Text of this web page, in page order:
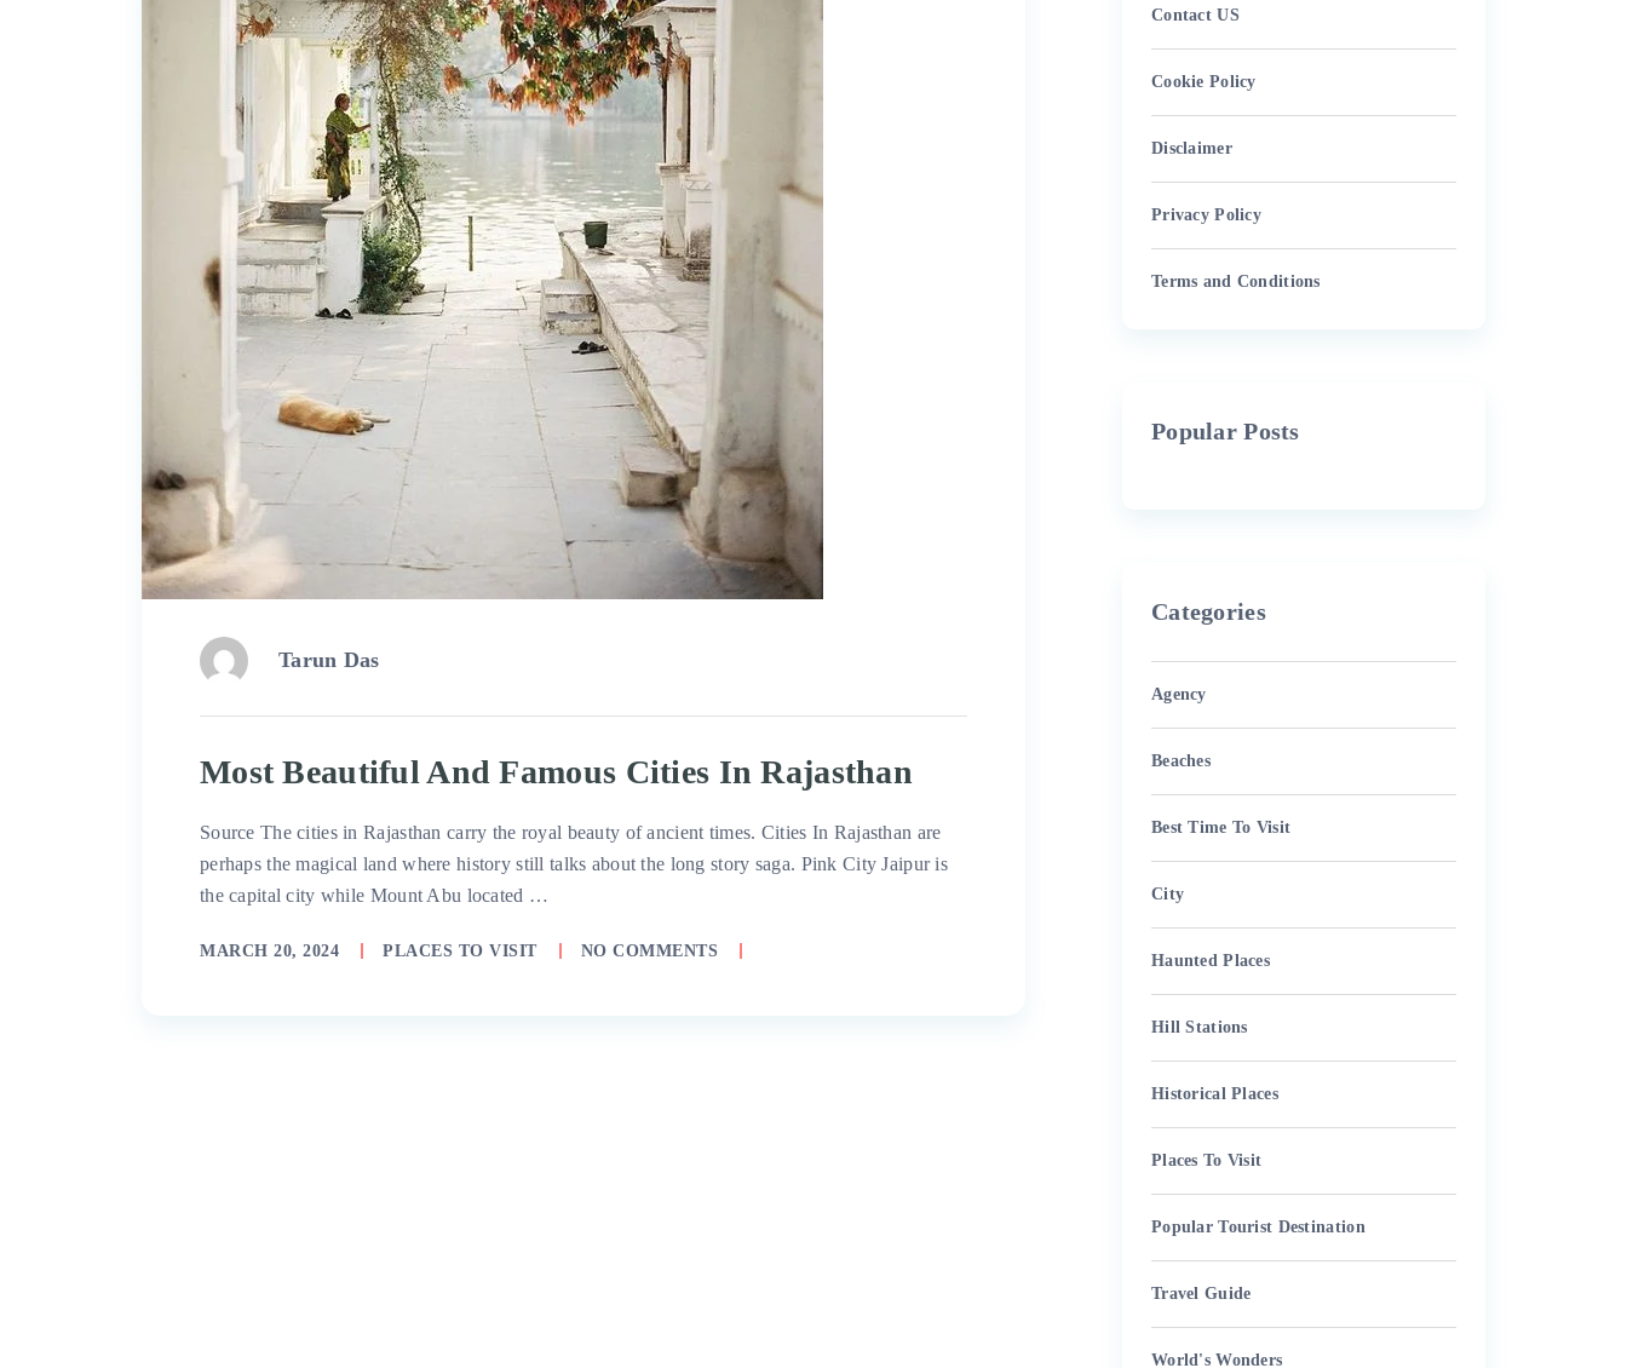
Tarun Das
Most Beautiful And Famous Cities In Rajasthan
Source The cities in Rajasthan carry the royal beauty of ancient times. Cities In Rajasthan are
perhaps the magical land where history still talks about the long story saga. Pink City Jaipur is
the capital city while Mount Abu located …
MARCH 20, 2024 PLACES TO VISIT NO COMMENTS
Contact US
Cookie Policy
Disclaimer
Privacy Policy
Terms and Conditions
Popular Posts
Categories
Agency
Beaches
Best Time To Visit
City
Haunted Places
Hill Stations
Historical Places
Places To Visit
Popular Tourist Destination
Travel Guide
World's Wonders